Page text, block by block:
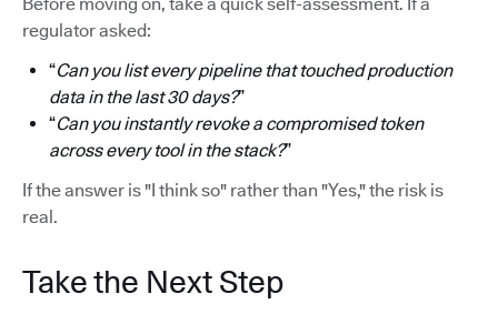
regulator asked:
“Can you list every pipeline that touched production
data in the last 30 days?”
“Can you instantly revoke a compromised token
across every tool in the stack?”
If the answer is "I think so" rather than "Yes," the risk is
real.
Take the Next Step